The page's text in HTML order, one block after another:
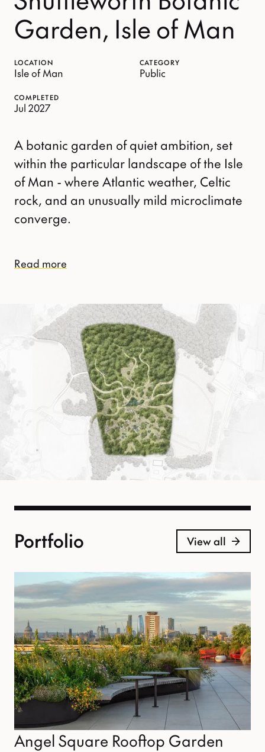
Garden, Isle of Man
LOCATION
Isle of Man
CATEGORY
Public
COMPLETED
Jul 2027
A botanic garden of quiet ambition, set
within the particular landscape of the Isle
of Man - where Atlantic weather, Celtic
rock, and an unusually mild microclimate
converge.
Read more
Portfolio View all
Angel Square Rooftop Garden